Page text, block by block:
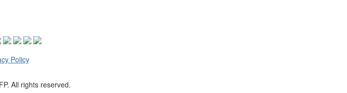
Policy
All rights reserved.